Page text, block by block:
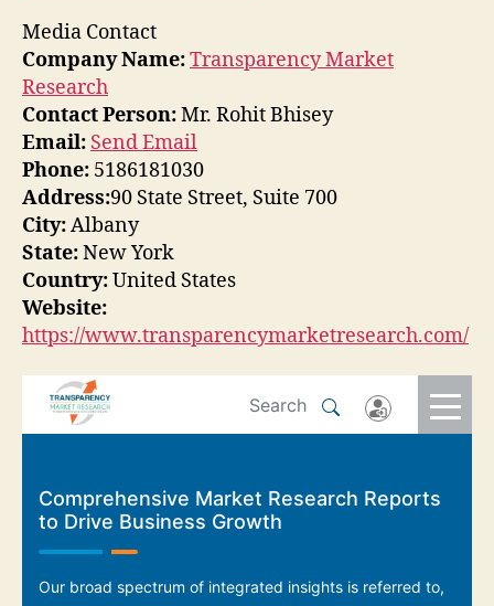
Media Contact
Company Name:Transparency Market
Research
Contact Person:Mr. Rohit Bhisey
Email: Send Email
Phone: 5186181030
Address:90 State Street, Suite 700
City:Albany
State:New York
Country:United States
Website:
https://www.transparencymarketresearch.com/